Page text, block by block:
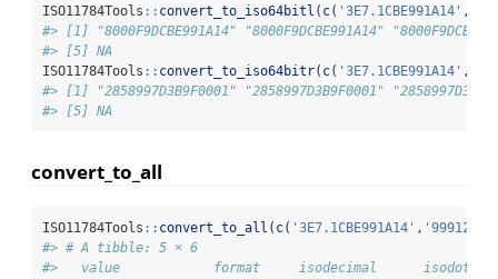
ISO11784Tools :: convert_to_iso64bitl ( c( '3E7.1CBE991A14' ,
#> [1] "8000F9DCBE991A14" "8000F9DCBE991A14"
#> [5] NA
ISO11784Tools :: convert_to_iso64bitr( c( '3E7.1CBE991A14' ,
#> [1] "2858997D3B9F0001" "2858997D3B9F0001"
#> [5] NA
convert_to_all
ISO11784Tools :: convert_to_all ( c( '3E7.1CBE991A14' ,
#> # A tibble: 5 × 6
#>   value            format     isodecimal